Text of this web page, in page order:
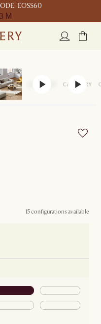
EOSS60
3 M
15 configurations available